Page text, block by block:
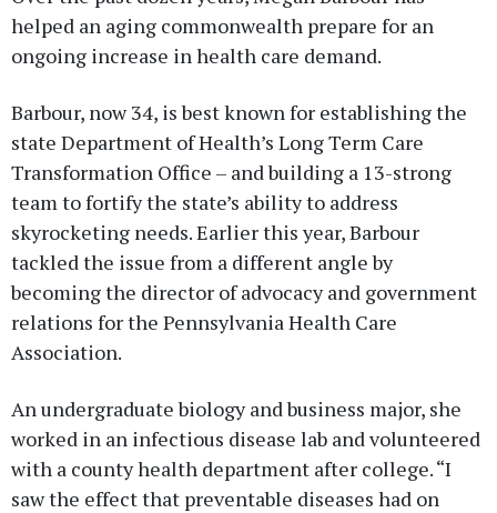
helped an aging commonwealth prepare for an
ongoing increase in health care demand.
Barbour, now 34, is best known for establishing the
state Department of Health’s Long Term Care
Transformation Office – and building a 13-strong
team to fortify the state’s ability to address
skyrocketing needs. Earlier this year, Barbour
tackled the issue from a different angle by
becoming the director of advocacy and government
relations for the Pennsylvania Health Care
Association.
An undergraduate biology and business major, she
worked in an infectious disease lab and volunteered
with a county health department after college. “I
saw the effect that preventable diseases had on